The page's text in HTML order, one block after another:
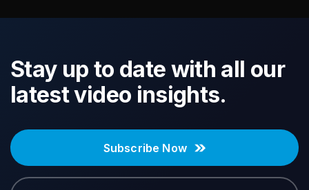
Stay up to date with all our
latest video insights.
Subscribe Now